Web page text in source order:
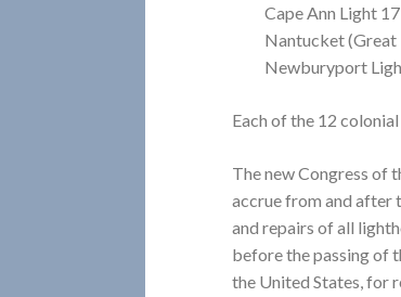
Cape Ann Light
Nantucket (Great
Newburyport
Each of the 12
The new Congress of
accrue from and after
and repairs of all
before the passing of
the United States, for